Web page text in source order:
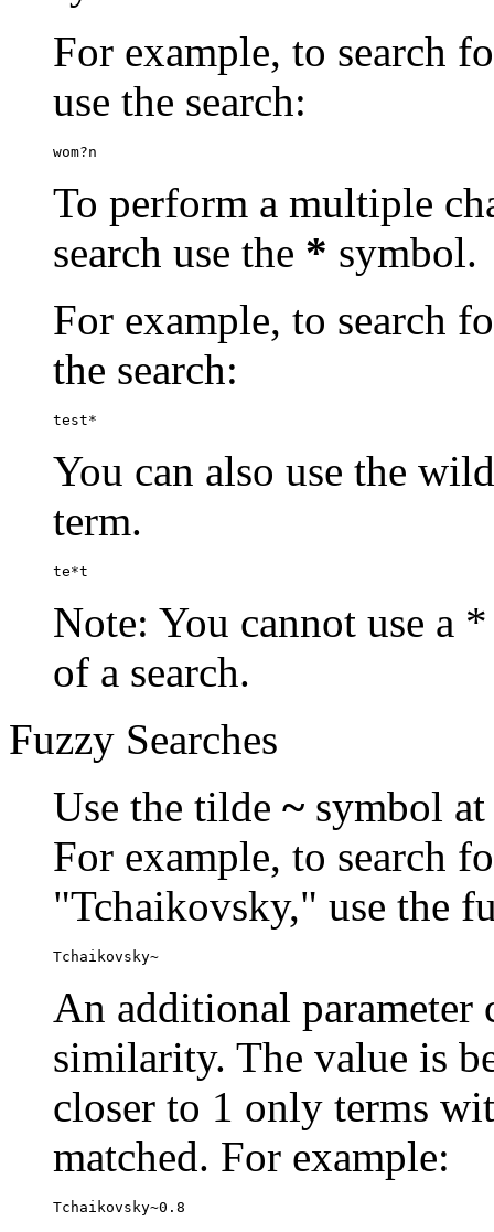
For example, to search
use the search:
wom?n
To perform a multiple
search use the * symbol.
For example, to search
the search:
test*
You can also use the
term.
te*t
Note: You cannot use a
of a search.
Fuzzy Searches
Use the tilde ~ symbol
For example, to search
"Tchaikovsky," use the
Tchaikovsky~
An additional parameter
similarity. The value is
closer to 1 only terms
matched. For example:
Tchaikovsky~0.8